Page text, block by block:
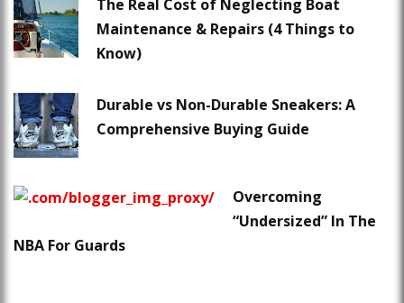
The Real Cost of Neglecting Boat
Maintenance & Repairs (4 Things to
Know)
Durable vs Non-Durable Sneakers: A
Comprehensive Buying Guide
Overcoming
“Undersized” In The
NBA For Guards